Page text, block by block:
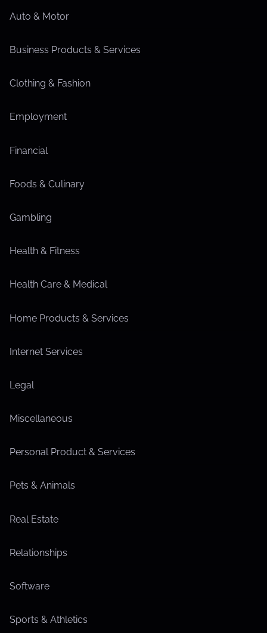
Auto & Motor
Business Products & Services
Clothing & Fashion
Employment
Financial
Foods & Culinary
Gambling
Health & Fitness
Health Care & Medical
Home Products & Services
Internet Services
Legal
Miscellaneous
Personal Product & Services
Pets & Animals
Real Estate
Relationships
Software
Sports & Athletics